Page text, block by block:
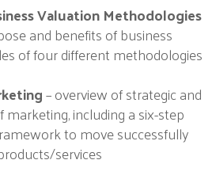
Valuation Methodologies
and benefits of business
of four different methodologies
– overview of strategic and
including a six-step
to move successfully
services